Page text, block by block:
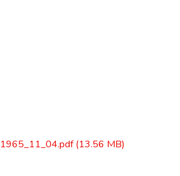
(13.56 MB)